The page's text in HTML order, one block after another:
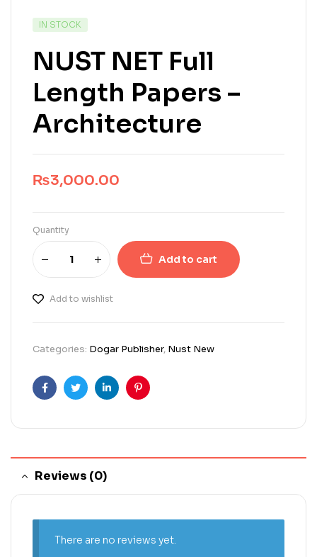
IN STOCK
NUST NET Full
Length Papers –
Architecture
₨3,000.00
Quantity
Add to cart
Add to wishlist
Categories: Dogar Publisher, Nust New
FacebookTwitterLinkedinPinterest
Reviews (0)
There are no reviews yet.